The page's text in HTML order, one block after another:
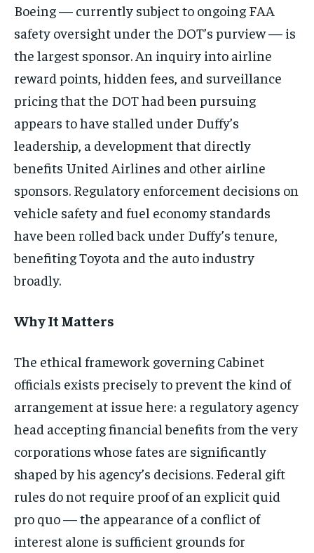
Boeing — currently subject to ongoing FAA
safety oversight under the DOT’s purview — is
the largest sponsor. An inquiry into airline
reward points, hidden fees, and surveillance
pricing that the DOT had been pursuing
appears to have stalled under Duffy’s
leadership, a development that directly
benefits United Airlines and other airline
sponsors. Regulatory enforcement decisions on
vehicle safety and fuel economy standards
have been rolled back under Duffy’s tenure,
benefiting Toyota and the auto industry
broadly.
Why It Matters
The ethical framework governing Cabinet
officials exists precisely to prevent the kind of
arrangement at issue here: a regulatory agency
head accepting financial benefits from the very
corporations whose fates are significantly
shaped by his agency’s decisions. Federal gift
rules do not require proof of an explicit quid
pro quo — the appearance of a conflict of
interest alone is sufficient grounds for